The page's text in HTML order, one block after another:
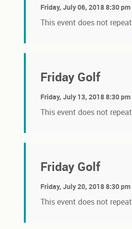
Friday, July 06, 2018 8:30 pm
This event does not repeat
Friday Golf
Friday, July 13, 2018 8:30 pm
This event does not repeat
Friday Golf
Friday, July 20, 2018 8:30 pm
This event does not repeat